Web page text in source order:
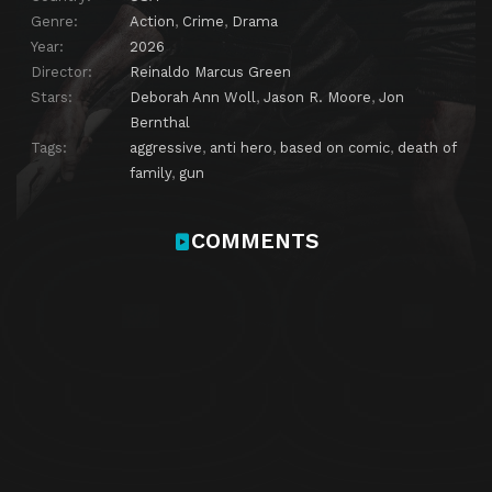
Genre:
Action, Crime, Drama
Year:
2026
Director:
Reinaldo Marcus Green
Stars:
Deborah Ann Woll, Jason R. Moore, Jon
Bernthal
Tags:
aggressive, anti hero, based on comic, death of
family, gun
COMMENTS